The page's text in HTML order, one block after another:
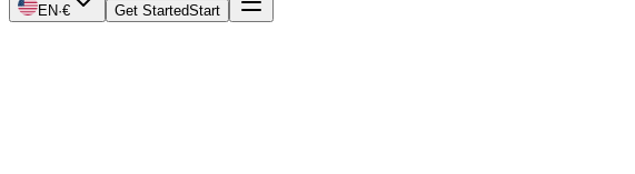
EN·€ Get StartedStart